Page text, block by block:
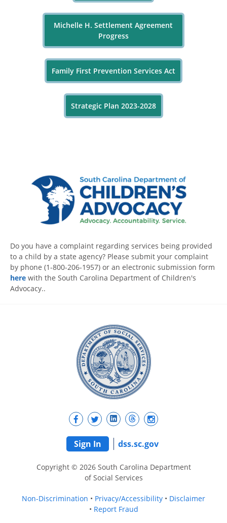
Michelle H. Settlement Agreement
Progress
Family First Prevention Services Act
Strategic Plan 2023-2028
Do you have a complaint regarding services being provided
to a child by a state agency? Please submit your complaint
by phone (1-800-206-1957) or an electronic submission form
here with the South Carolina Department of Children's
Advocacy..
Sign In dss.sc.gov
Copyright © 2026 South Carolina Department
of Social Services
Non-Discrimination Privacy/Accessibility
Disclaimer
Report Fraud